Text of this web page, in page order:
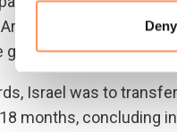
Deny
C, told NRC. “As
to hell.”
Israel was to
months, concluding